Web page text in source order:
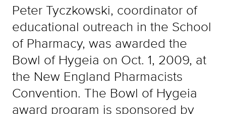
Peter Tyczkowski, coordinator of
educational outreach in the School
of Pharmacy, was awarded the
Bowl of Hygeia on Oct. 1, 2009, at
the New England Pharmacists
Convention. The Bowl of Hygeia
award program is sponsored by